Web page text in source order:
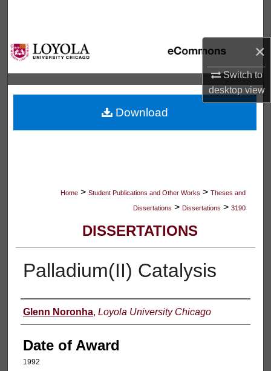
×
Switch to
desktopview
Browse Collections
My Account
About
Digital Commons Network™
Home > Student Publications and Other Works > Theses and
Dissertations > Dissertations > 3190
DISSERTATIONS
Palladium(II) Catalysis
Author
Glenn Noronha, Loyola University Chicago
Date of Award
1992
Download